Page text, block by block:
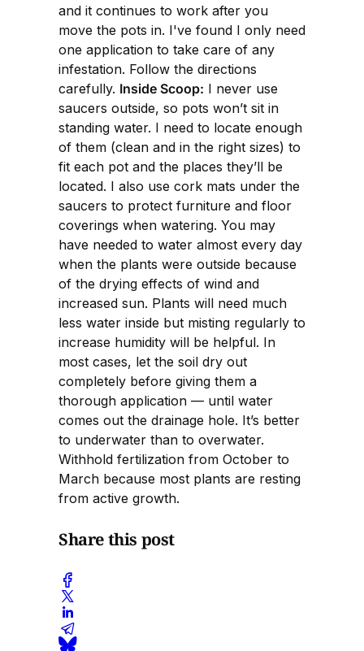
and it continues to work after you
move the pots in. I've found I only need
one application to take care of any
infestation. Follow the directions
carefully. Inside Scoop: I never use
saucers outside, so pots won’t sit in
standing water. I need to locate enough
of them (clean and in the right sizes) to
fit each pot and the places they’ll be
located. I also use cork mats under the
saucers to protect furniture and floor
coverings when watering. You may
have needed to water almost every day
when the plants were outside because
of the drying effects of wind and
increased sun. Plants will need much
less water inside but misting regularly to
increase humidity will be helpful. In
most cases, let the soil dry out
completely before giving them a
thorough application — until water
comes out the drainage hole. It’s better
to underwater than to overwater.
Withhold fertilization from October to
March because most plants are resting
from active growth.
Share this post